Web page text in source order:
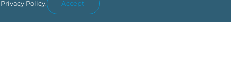
Privacy Policy. Accept